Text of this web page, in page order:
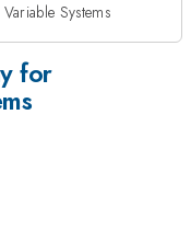
Systems
for